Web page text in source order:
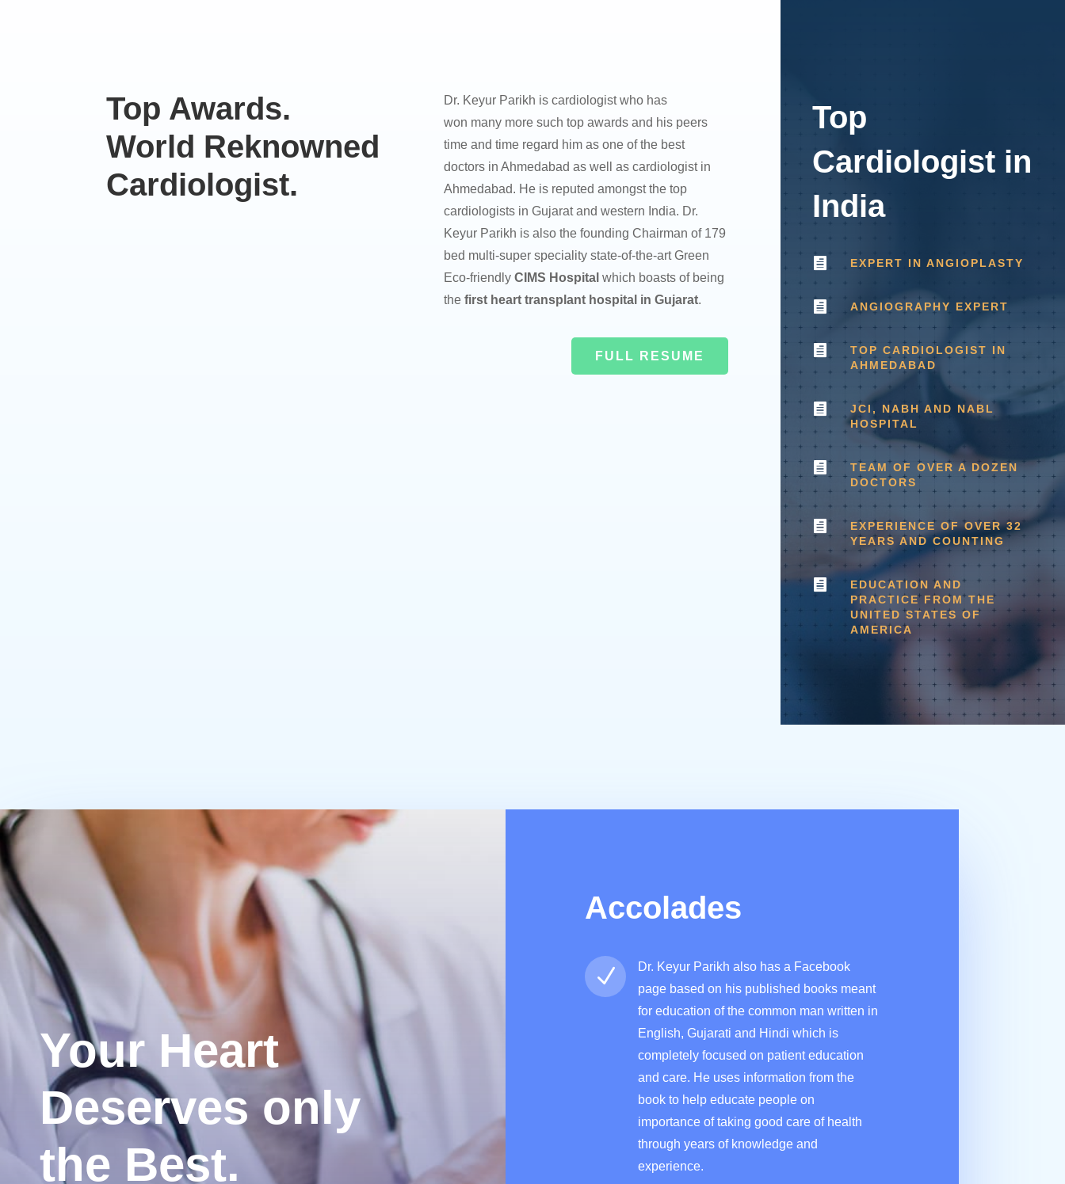
Top Awards.
World Reknowned
Cardiologist.
Dr. Keyur Parikh is cardiologist who has
won many more such top awards and his peers
time and time regard him as one of the best
doctors in Ahmedabad as well as cardiologist in
Ahmedabad. He is reputed amongst the top
cardiologists in Gujarat and western India. Dr.
Keyur Parikh is also the founding Chairman of 179
bed multi-super speciality state-of-the-art Green
Eco-friendlyCIMS Hospital which boasts of being
the first heart transplant hospital in Gujarat.
FULL RESUME
Top
Cardiologist in
India
 EXPERT IN ANGIOPLASTY
 ANGIOGRAPHY EXPERT

TOP CARDIOLOGIST IN
AHMEDABAD

JCI, NABH AND NABL
HOSPITAL

TEAM OF OVER A DOZEN
DOCTORS

EXPERIENCE OF OVER 32
YEARS AND COUNTING

EDUCATION AND
PRACTICE FROM THE
UNITED STATES OF
AMERICA
Your Heart
Deserves only
the Best.
Accolades
N
Dr. Keyur Parikh also has a Facebook
page based on his published books meant
for education of the common man written in
English, Gujarati and Hindi which is
completely focused on patient education
and care. He uses information from the
book to help educate people on
importance of taking good care of health
through years of knowledge and
experience.